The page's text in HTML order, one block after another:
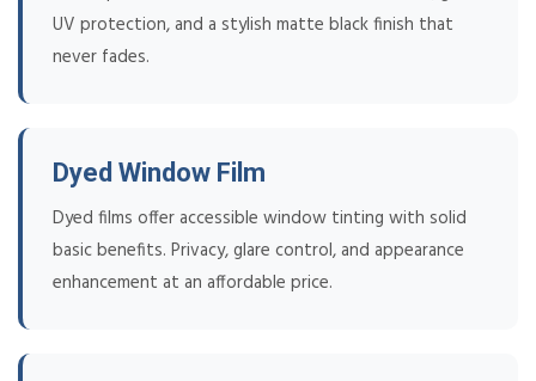
UV protection, and a stylish matte black finish that
never fades.
Dyed Window Film
Dyed films offer accessible window tinting with solid
basic benefits. Privacy, glare control, and appearance
enhancement at an affordable price.